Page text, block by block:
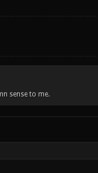
sense to me.